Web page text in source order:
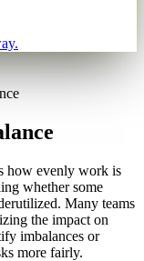
how evenly work is
whether some
Many teams
the impact on
imbalances or
more fairly.